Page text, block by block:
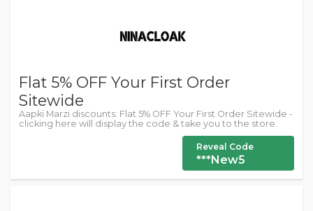
Flat 5% OFF Your First Order
Sitewide
Aapki Marzi discounts: Flat 5% OFF Your First Order Sitewide -
clicking here will display the code & take you to the store.
Reveal Code
***New5